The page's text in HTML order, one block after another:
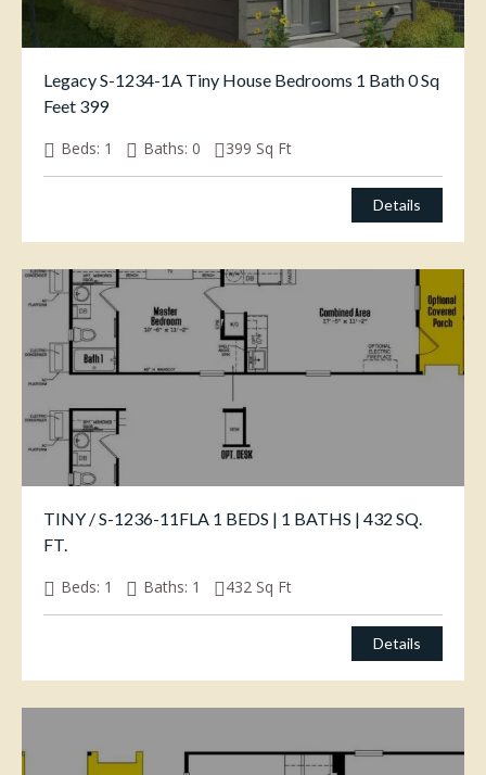
Legacy S-1234-1A Tiny House Bedrooms 1 Bath 0 Sq
Feet 399
Beds: 1 Baths: 0 399 Sq Ft
Details
TINY / S-1236-11FLA 1 BEDS | 1 BATHS | 432 SQ.
FT.
Beds: 1 Baths: 1 432 Sq Ft
Details